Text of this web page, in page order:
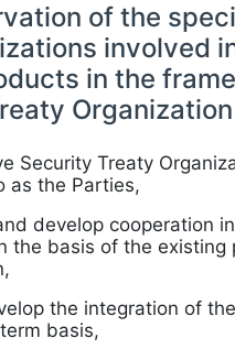
of the
involved
in the
Organization
Security Treaty
as the Parties,
develop cooperation
the basis of the existing
the integration of
basis,